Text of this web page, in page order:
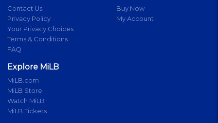
Contact Us
Privacy Policy
Your Privacy Choices
Terms & Conditions
FAQ
Buy Now
My Account
Explore MiLB
MiLB.com
MiLB Store
Watch MiLB
MiLB Tickets